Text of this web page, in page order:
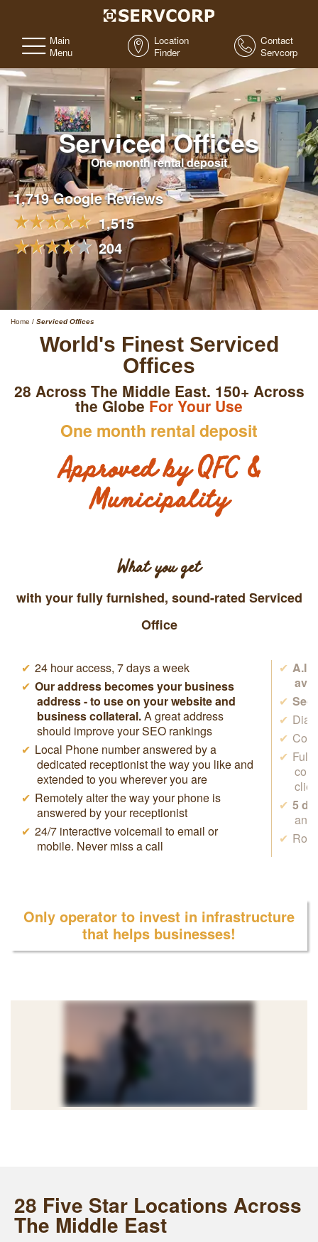
Main
Menu
Location
Finder
Contact
Servcorp
Serviced Offices
One month rental deposit
1,719 Google Reviews
1,515
204
Home / Serviced Offices
World's Finest Serviced
Offices
28 Across The Middle East. 150+ Across
the Globe For Your Use
One month rental deposit
Approved by QFC &
Municipality
What you get
with your fully furnished, sound-rated Serviced
Office
24 hour access, 7 days a week
Our address becomes your business
address - to use on your website and
business collateral.A great address
should improve your SEO rankings
Local Phone number answered by a
dedicated receptionist the way you like and
extended to you wherever you are
Remotely alter the way your phone is
answered by your receptionist
24/7 interactive voicemail to email or
mobile. Never miss a call
A.I.
Dial
5
Only operator to invest in infrastructure
that helps businesses!
28 Five Star Locations Across
The Middle East